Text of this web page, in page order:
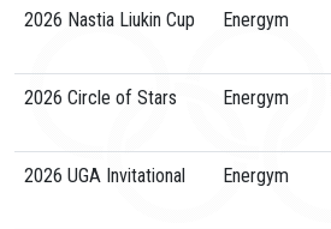
2026 Nastia Liukin Cup Energym
2026 Circle of Stars Energym
2026 UGA Invitational Energym